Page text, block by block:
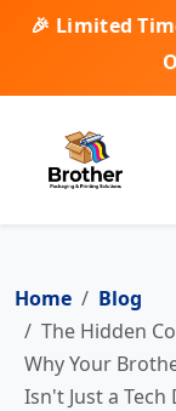
🎉 Limited
Home
Blog
The Hidden
Why Your
Isn't Just a Tech